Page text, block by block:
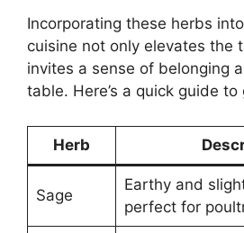
Incorporating these herbs
cuisine not only elevates the
invites a sense of belonging
table. Here’s a quick guide
Herb
Sage
Earthy and
perfect for